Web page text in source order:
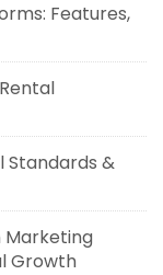
Features,
Standards &
Marketing
Growth